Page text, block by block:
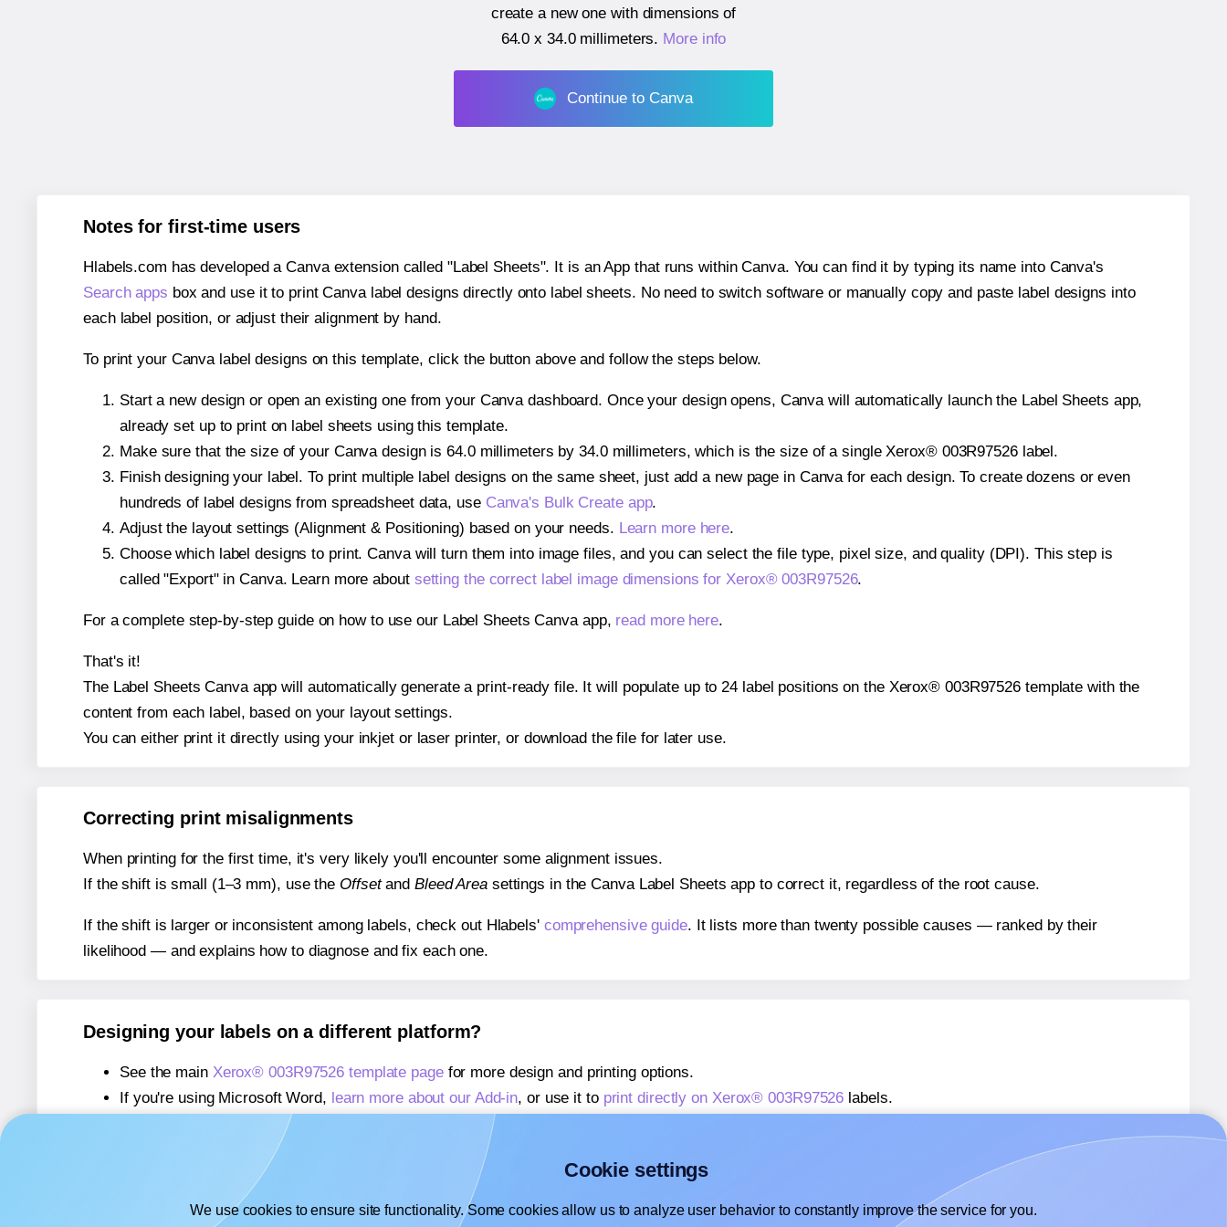
create a new one with dimensions of
64.0 x 34.0 millimeters. More info
Continue to Canva
Notes for first-time users
Hlabels.com has developed a Canva extension called "Label Sheets". It is an App that runs within Canva. You can find it by typing its name into Canva's
Search apps box and use it to print Canva label designs directly onto label sheets. No need to switch software or manually copy and paste label designs into
each label position, or adjust their alignment by hand.
To print your Canva label designs on this template, click the button above and follow the steps below.
Start a new design or open an existing one from your Canva dashboard. Once your design opens, Canva will automatically launch the Label Sheets app,
already set up to print on label sheets using this template.
Make sure that the size of your Canva design is 64.0 millimeters by 34.0 millimeters, which is the size of a single Xerox® 003R97526 label.
Finish designing your label. To print multiple label designs on the same sheet, just add a new page in Canva for each design. To create dozens or even
hundreds of label designs from spreadsheet data, use Canva's Bulk Create app.
Adjust the layout settings (Alignment & Positioning) based on your needs. Learn more here.
Choose which label designs to print. Canva will turn them into image files, and you can select the file type, pixel size, and quality (DPI). This step is
called "Export" in Canva. Learn more about setting the correct label image dimensions for Xerox® 003R97526.
For a complete step-by-step guide on how to use our Label Sheets Canva app, read more here.
That's it!
The Label Sheets Canva app will automatically generate a print-ready file. It will populate up to 24 label positions on the Xerox® 003R97526 template with the
content from each label, based on your layout settings.
You can either print it directly using your inkjet or laser printer, or download the file for later use.
Correcting print misalignments
When printing for the first time, it's very likely you'll encounter some alignment issues.
If the shift is small (1–3 mm), use the Offsetand Bleed Areasettings in the Canva Label Sheets app to correct it, regardless of the root cause.
If the shift is larger or inconsistent among labels, check out Hlabels' comprehensive guide. It lists more than twenty possible causes — ranked by their
likelihood — and explains how to diagnose and fix each one.
Designing your labels on a different platform?
See the main Xerox® 003R97526 template pagefor more design and printing options.
If you're using Microsoft Word, learn more about our Add-in, or use it to print directly on Xerox® 003R97526 labels.
If you're using Adobe Express,
learn more about our Add-on
If you're using Google Docs™ or Sheets™,
learn more about our Add-on
Cookie settings
We use cookies to ensure site functionality. Some cookies allow us to analyze user behavior to constantly improve the service for you.